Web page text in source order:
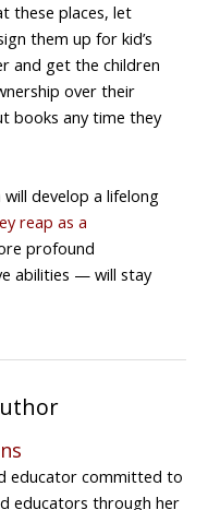
these places, let
them up for kid’s
and get the children
over their
books any time they
develop a lifelong
reap as a
profound
abilities — will stay
educator committed to
educators through her